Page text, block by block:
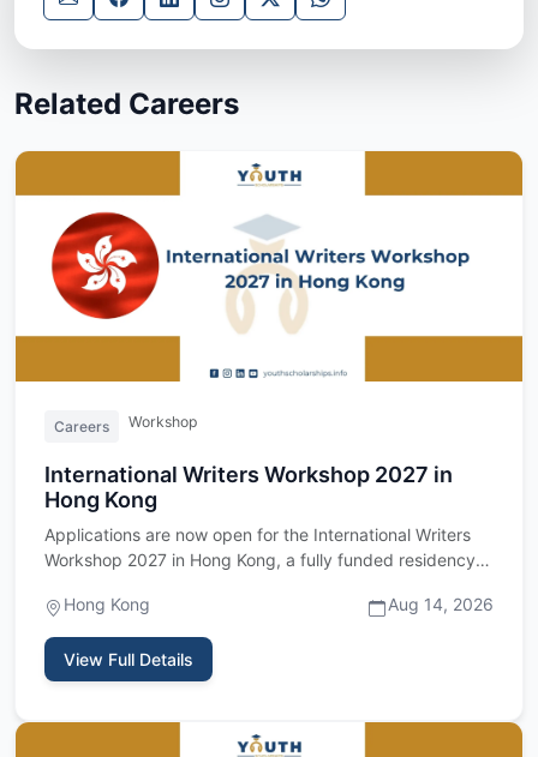
Related Careers
Careers Workshop
International Writers Workshop 2027 in
Hong Kong
Applications are now open for the International Writers
Workshop 2027 in Hong Kong, a fully funded residency
Hong Kong
Aug 14, 2026
View Full Details